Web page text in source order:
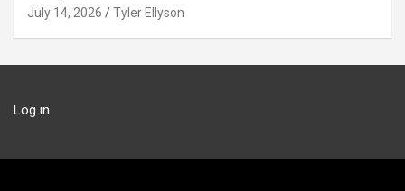
July 14, 2026 Tyler Ellyson
Log in